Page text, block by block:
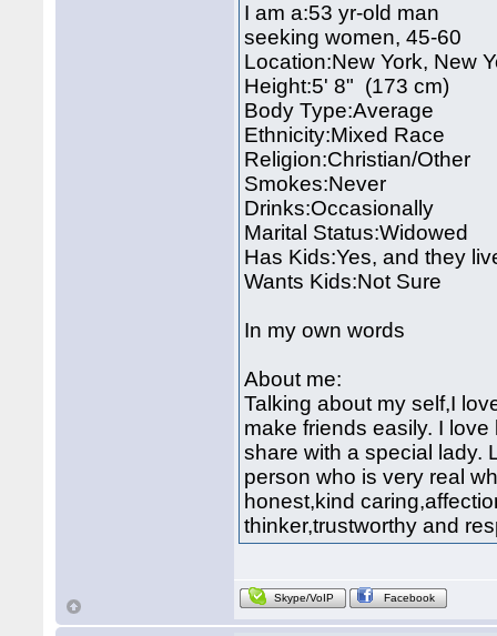
I am a:53 yr-old man
seeking women, 45-60
Location:New York, New
Height:5' 8" (173 cm)
Body Type:Average
Ethnicity:Mixed Race
Religion:Christian/Other
Smokes:Never
Drinks:Occasionally
Marital Status:Widowed
Has Kids:Yes, and they
Wants Kids:Not Sure
In my own words
About me:
Talking about my self,I
make friends easily. I
share with a special lady.
person who is very real
honest,kind
thinker,trustworthy and
Skype/VoIP Facebook